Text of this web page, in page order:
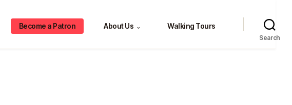
Become a Patron About Us ⌄ Walking Tours
Search